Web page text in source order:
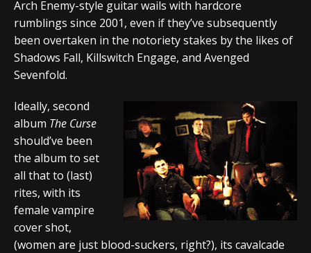
Arch Enemy-style guitar wails with hardcore
rumblings since 2001, even if they’ve subsequently
been overtaken in the notoriety stakes by the likes of
Shadows Fall, Killswitch Engage, and Avenged
Sevenfold.
Ideally, second
album The Curse
should’ve been
the album to set
all that to (last)
rites, with its
female vampire
cover shot,
(women are just blood-suckers, right?), its cavalcade